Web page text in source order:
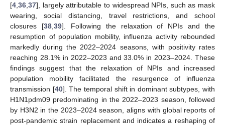
[4 36 37], largely attributable to widespread NPIs, such as mask
wearing, social distancing, travel restrictions, and school
closures [38, 39]. Following the relaxation of NPIs and the
resumption of population mobility, influenza activity rebounded
markedly during the 2022–2024 seasons, with positivity rates
reaching 28.1% in 2022–2023 and 33.0% in 2023–2024. These
findings suggest that the relaxation of NPIs and increased
population mobility facilitated the resurgence of influenza
transmission [40]. The temporal shift in dominant subtypes, with
H1N1pdm09 predominating in the 2022–2023 season, followed
by H3N2 in the 2023–2024 season, aligns with global reports of
post-pandemic strain replacement and indicates a reshaping of